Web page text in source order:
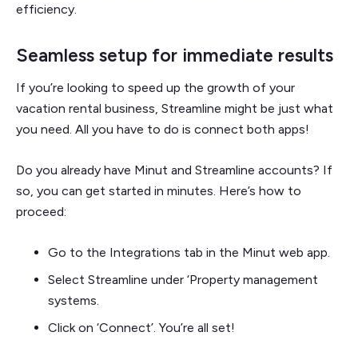
efficiency.
Seamless setup for immediate results
If you’re looking to speed up the growth of your
vacation rental business, Streamline might be just what
you need. All you have to do is connect both apps!
Do you already have Minut and Streamline accounts? If
so, you can get started in minutes. Here’s how to
proceed:
Go to the Integrations tab in the Minut web app.
Select Streamline under ‘Property management
systems.
Click on ‘Connect’. You’re all set!